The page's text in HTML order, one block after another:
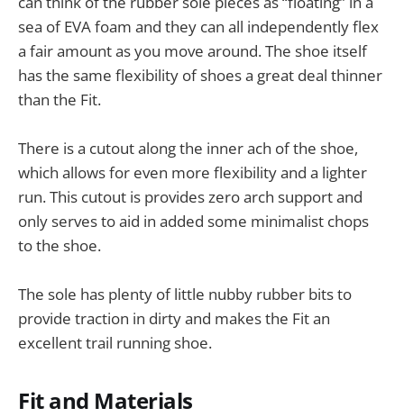
sea of EVA foam and they can all independently flex
a fair amount as you move around. The shoe itself
has the same flexibility of shoes a great deal thinner
than the Fit.
There is a cutout along the inner ach of the shoe,
which allows for even more flexibility and a lighter
run. This cutout is provides zero arch support and
only serves to aid in added some minimalist chops
to the shoe.
The sole has plenty of little nubby rubber bits to
provide traction in dirty and makes the Fit an
excellent trail running shoe.
Fit and Materials